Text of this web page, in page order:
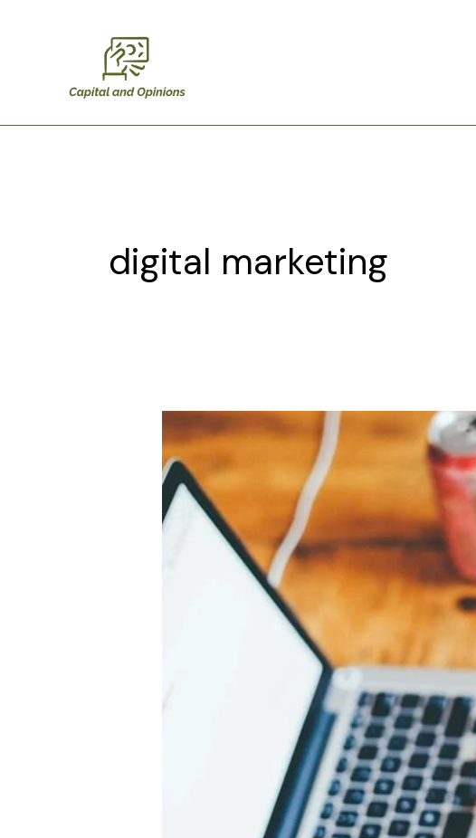
digital marketing
Fraud:
A
Digital
Marketer’s